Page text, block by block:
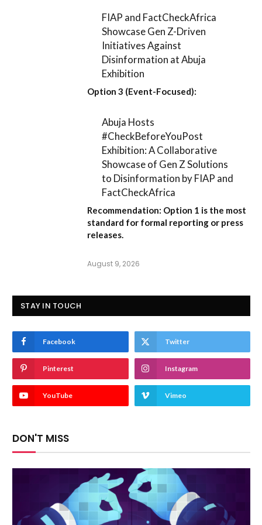
FIAP and FactCheckAfrica
Showcase Gen Z-Driven
Initiatives Against
Disinformation at Abuja
Exhibition
Option 3 (Event-Focused):
Abuja Hosts
#CheckBeforeYouPost
Exhibition: A Collaborative
Showcase of Gen Z Solutions
to Disinformation by FIAP and
FactCheckAfrica
Recommendation: Option 1 is the most
standard for formal reporting or press
releases.
August 9, 2026
STAY IN TOUCH
Facebook Twitter
Pinterest Instagram
YouTube Vimeo
DON'T MISS